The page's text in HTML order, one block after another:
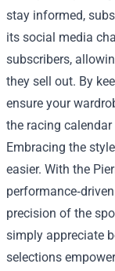
stay informed,
its social media
subscribers,
they sell out. By
ensure your
the racing
Embracing the
easier. With the
precision of the
simply appreciate
selections